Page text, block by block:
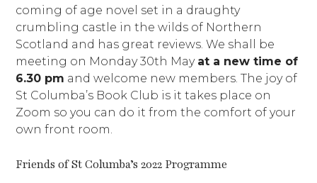
coming of age novel set in a draughty
crumbling castle in the wilds of Northern
Scotland and has great reviews. We shall be
meeting on Monday 30th May at a new time of
6.30 pm and welcome new members. The joy of
St Columba’s Book Club is it takes place on
Zoom so you can do it from the comfort of your
own front room.
Friends of St Columba’s 2022 Programme